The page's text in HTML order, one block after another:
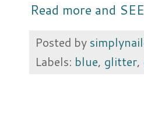
Read more and
Posted by
Labels: blue, glitter,